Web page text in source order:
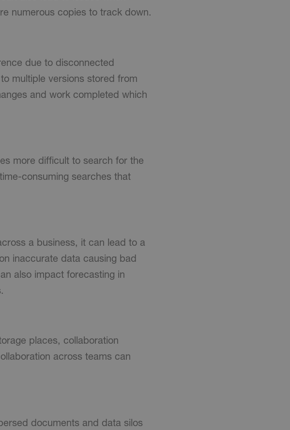
numerous copies to track down.
due to disconnected
multiple versions stored from
and work completed which
more difficult to search for the
consuming searches that
a business, it can lead to a
inaccurate data causing bad
also impact forecasting in
places, collaboration
across teams can
documents and data silos